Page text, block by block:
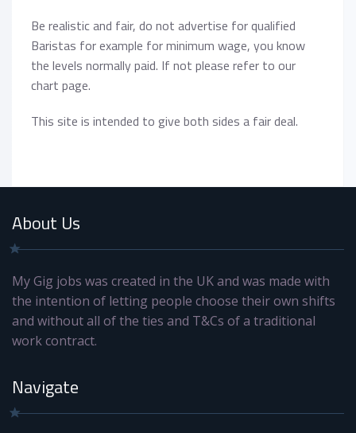
Be realistic and fair, do not advertise for qualified
Baristas for example for minimum wage, you know
the levels normally paid. If not please refer to our
chart page.
This site is intended to give both sides a fair deal.
About Us
My Gig jobs was created in the UK and was made with
the intention of letting people choose their own shifts
and without all of the ties and T&Cs of a traditional
work contract.
Navigate